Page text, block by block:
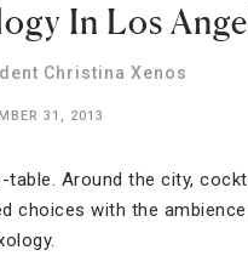
In Los
Christina Xenos
31, 2013
Around the city,
choices with the